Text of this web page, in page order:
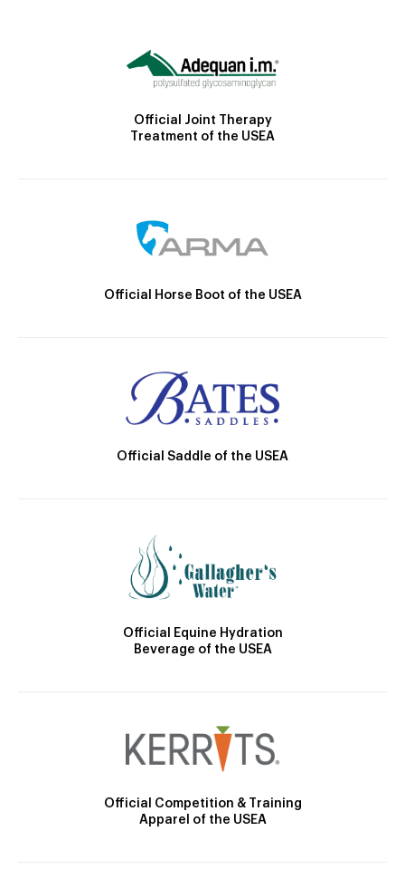
Official Joint Therapy
Treatment of the USEA
Official Horse Boot of the USEA
Official Saddle of the USEA
Official Equine Hydration
Beverage of the USEA
Official Competition & Training
Apparel of the USEA